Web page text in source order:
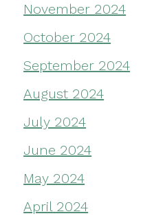
November 2024
October 2024
September 2024
August 2024
July 2024
June 2024
May 2024
April 2024